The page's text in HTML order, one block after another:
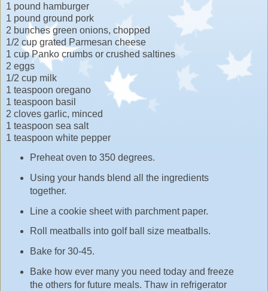
1 pound hamburger
1 pound ground pork
2 bunches green onions, chopped
1/2 cup grated Parmesan cheese
1 cup Panko crumbs or crushed saltines
2 eggs
1/2 cup milk
1 teaspoon oregano
1 teaspoon basil
2 cloves garlic, minced
1 teaspoon sea salt
1 teaspoon white pepper
Preheat oven to 350 degrees.
Using your hands blend all the ingredients
together.
Line a cookie sheet with parchment paper.
Roll meatballs into golf ball size meatballs.
Bake for 30-45.
Bake how ever many you need today and freeze
the others for future meals. Thaw in refrigerator